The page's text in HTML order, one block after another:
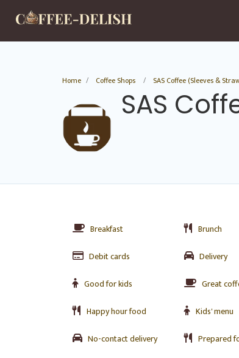
Home Coffee Shops SAS Coffee (Sleeves &
SAS
Breakfast Brunch
Debit cards
Delivery
Good for kids
Great
Happy hour food
Kids' menu
No-contact delivery
Prepared